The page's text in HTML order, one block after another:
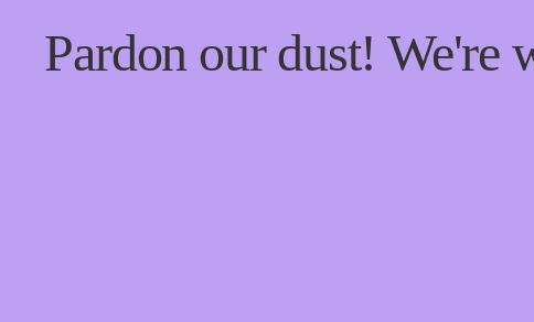
Pardon our dust!